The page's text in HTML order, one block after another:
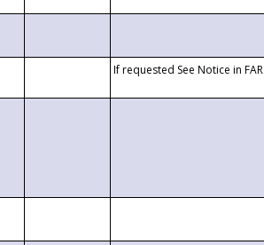
If requested See Notice in FAR